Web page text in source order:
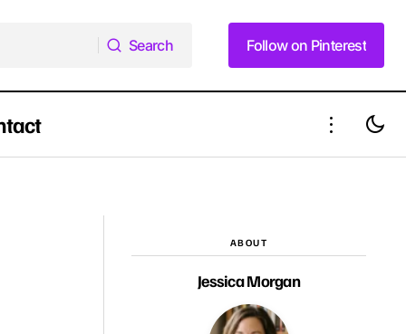
Search
Follow on Pinterest
Follow on Pinterest
ABOUT
Jessica Morgan